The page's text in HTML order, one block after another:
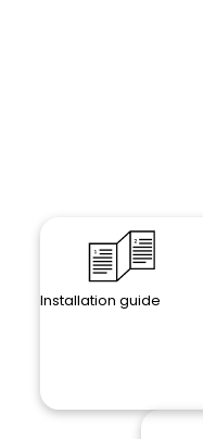
Installation guide